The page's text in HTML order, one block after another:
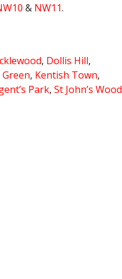
& NW11.
, Dollis Hill,
, Kentish Town,
Park, St John’s Wood